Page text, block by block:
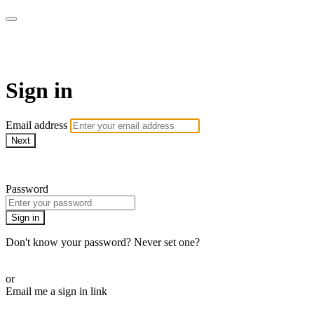
Sign in
Email address
Next
Password
Sign in
Don't know your password? Never set one?
or
Email me a sign in link